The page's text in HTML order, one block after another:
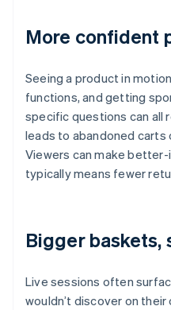
More confident
Seeing a product in
functions, and getting
specific questions can all
leads to abandoned
Viewers can make
typically means fewer
Bigger baskets,
Live sessions often
wouldn’t discover on